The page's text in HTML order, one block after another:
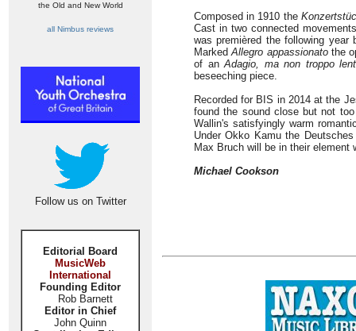
the Old and New World
all Nimbus reviews
Follow us on Twitter
Editorial Board
MusicWeb
International
Founding Editor
Rob Barnett
Editor in Chief
John Quinn
Composed in 1910 the
Cast in two connected
was premièred the following
MarkedAllegro appassionatothe
of anAdagio, ma non troppo
beseeching piece.
Recorded for BIS in 2014 at the
found the sound close but not
Wallin's satisfyingly warm
Under Okko Kamu the
Max Bruch will be in their
Michael Cookson